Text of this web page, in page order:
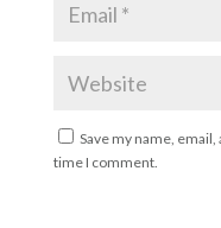
Save my name,
time I comment.